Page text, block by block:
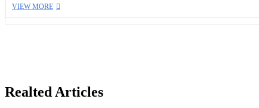
VIEW MORE
Realted Articles